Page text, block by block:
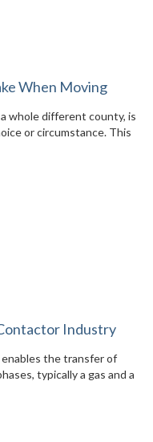
When Moving
whole different county, is
or circumstance. This
Industry
the transfer of
typically a gas and a